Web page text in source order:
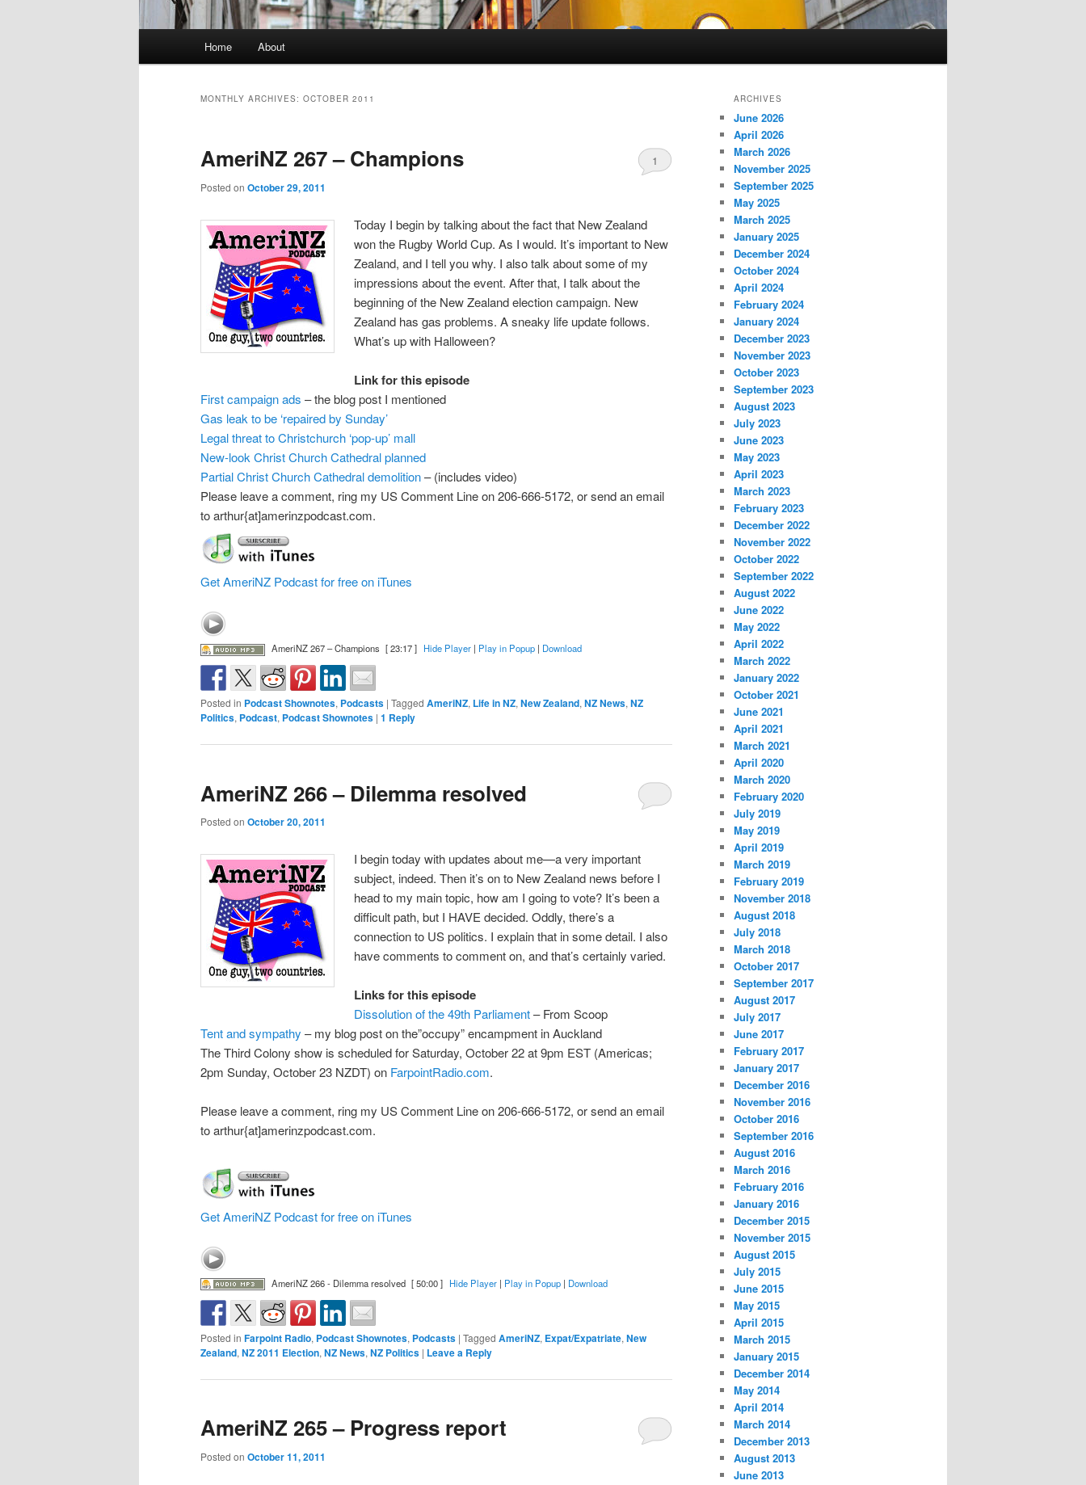
Home About
MONTHLY ARCHIVES: OCTOBER 2011
AmeriNZ 267 – Champions
Posted on October 29, 2011
1
Today I begin by talking about the fact that New Zealand
won the Rugby World Cup. As I would. It’s important to New
Zealand, and I tell you why. I also talk about some of my
impressions about the event. After that, I talk about the
beginning of the New Zealand election campaign. New
Zealand has gas problems. A sneaky life update follows.
What’s up with Halloween?
Link for this episode
First campaign ads – the blog post I mentioned
Gas leak to be ‘repaired by Sunday’
Legal threat to Christchurch ‘pop-up’ mall
New-look Christ Church Cathedral planned
Partial Christ Church Cathedral demolition– (includes video)
Please leave a comment, ring my US Comment Line on 206-666-5172, or send an email
to arthur{at]amerinzpodcast.com.
Get AmeriNZ Podcast for free on iTunes
AmeriNZ 267 – Champions [ 23:17 ] Hide Player| Play in Popup| Download
Posted in Podcast Shownotes, Podcasts | Tagged AmeriNZ, Life in NZ, New Zealand, NZ News, NZ
Politics, Podcast, Podcast Shownotes | 1 Reply
AmeriNZ 266 – Dilemma resolved
Posted on October 20, 2011
I begin today with updates about me—a very important
subject, indeed. Then it’s on to New Zealand news before I
head to my main topic, how am I going to vote? It’s been a
difficult path, but I HAVE decided. Oddly, there’s a
connection to US politics. I explain that in some detail. I also
have comments to comment on, and that’s certainly varied.
Links for this episode
Dissolution of the 49th Parliament– From Scoop
Tent and sympathy – my blog post on the”occupy” encampment in Auckland
The Third Colony show is scheduled for Saturday, October 22 at 9pm EST (Americas;
2pm Sunday, October 23 NZDT) on FarpointRadio.com.
Please leave a comment, ring my US Comment Line on 206-666-5172, or send an email
to arthur{at]amerinzpodcast.com.
Get AmeriNZ Podcast for free on iTunes
AmeriNZ 266 - Dilemma resolved [ 50:00 ] Hide Player| Play in Popup| Download
Posted in Farpoint Radio, Podcast Shownotes, Podcasts | Tagged AmeriNZ, Expat/Expatriate, New
Zealand, NZ 2011 Election, NZ News, NZ Politics | Leave a Reply
AmeriNZ 265 – Progress report
Posted on October 11, 2011
ARCHIVES
June 2026
April 2026
March 2026
November 2025
September 2025
May 2025
March 2025
January 2025
December 2024
October 2024
April 2024
February 2024
January 2024
December 2023
November 2023
October 2023
September 2023
August 2023
July 2023
June 2023
May 2023
April 2023
March 2023
February 2023
December 2022
November 2022
October 2022
September 2022
August 2022
June 2022
May 2022
April 2022
March 2022
January 2022
October 2021
June 2021
April 2021
March 2021
April 2020
March 2020
February 2020
July 2019
May 2019
April 2019
March 2019
February 2019
November 2018
August 2018
July 2018
March 2018
October 2017
September 2017
August 2017
July 2017
June 2017
February 2017
January 2017
December 2016
November 2016
October 2016
September 2016
August 2016
March 2016
February 2016
January 2016
December 2015
November 2015
August 2015
July 2015
June 2015
May 2015
April 2015
March 2015
January 2015
December 2014
May 2014
April 2014
March 2014
December 2013
August 2013
June 2013